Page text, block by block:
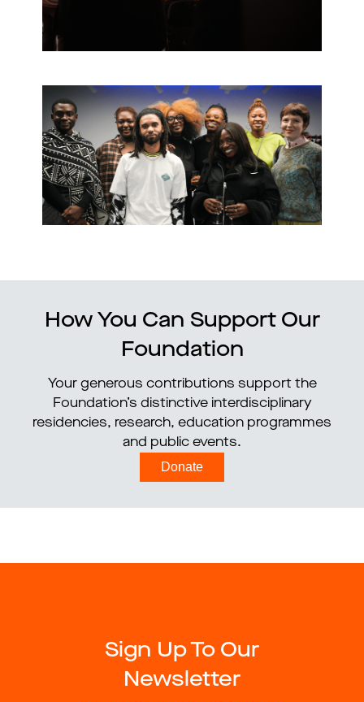
How You Can Support Our
Foundation
Your generous contributions support the
Foundation’s distinctive interdisciplinary
residencies, research, education programmes
and public events.
Donate
Sign Up To Our
Newsletter